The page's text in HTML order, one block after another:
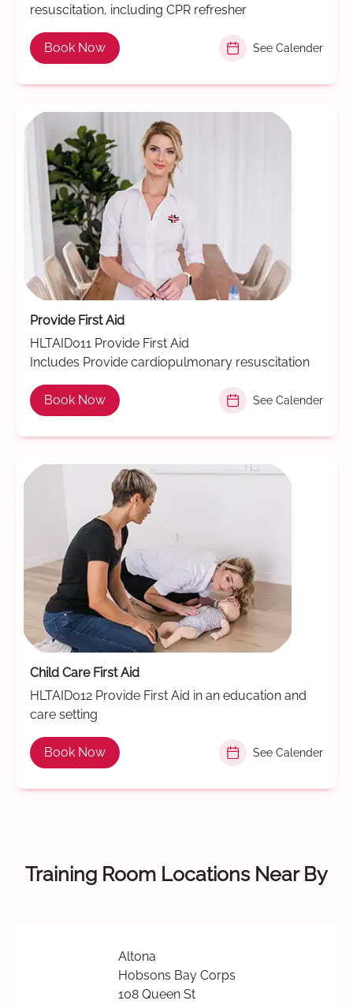
resuscitation, including CPR refresher
Book Now See Calender
Provide First Aid
HLTAID011 Provide First Aid
Includes Provide cardiopulmonary resuscitation
Book Now See Calender
Child Care First Aid
HLTAID012 Provide First Aid in an education and
care setting
Book Now See Calender
Training Room Locations Near By
Altona
Hobsons Bay Corps
108 Queen St